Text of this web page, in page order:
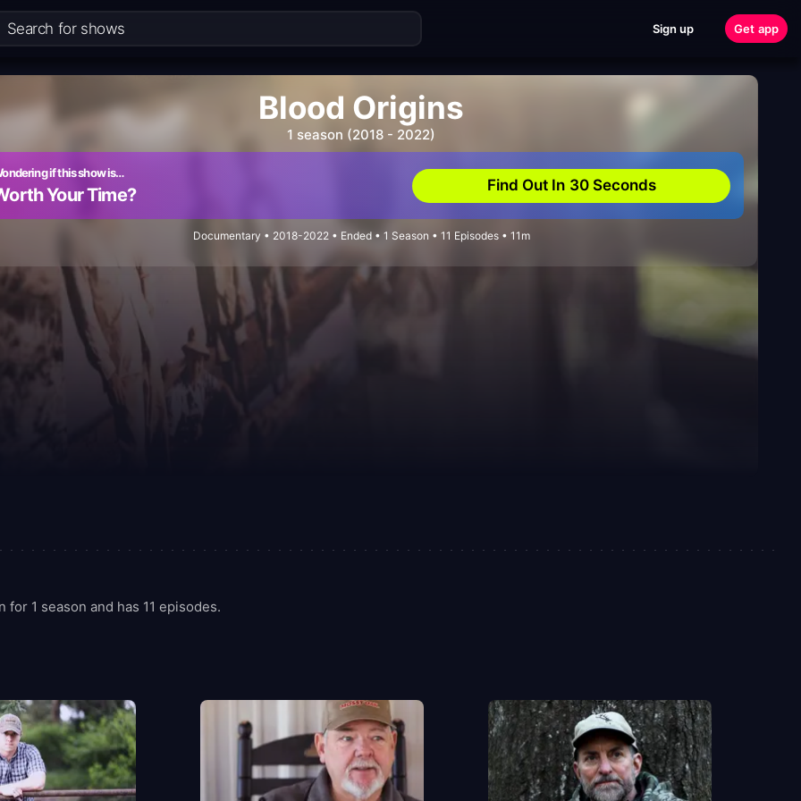
Sign up Get app
Blood Origins
1 season (2018 - 2022)
if this show is…
Your Time? Find Out In 30 Seconds
Documentary • 2018-2022 • Ended • 1 Season • 11 Episodes • 11m
1 season and has 11 episodes.